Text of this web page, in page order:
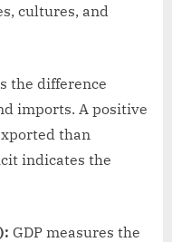
cultures, and
the difference
imports. A positive
than
indicates the
GDP measures the